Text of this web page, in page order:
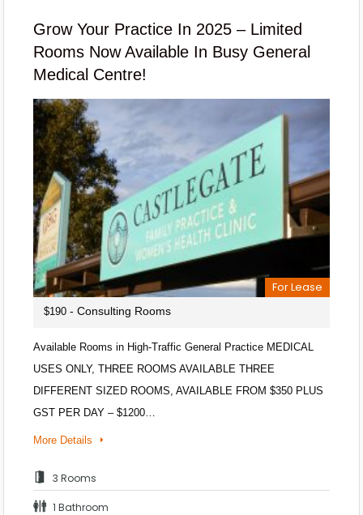
Grow Your Practice In 2025 – Limited
Rooms Now Available In Busy General
Medical Centre!
For Lease
$190 - Consulting Rooms
Available Rooms in High-Traffic General Practice MEDICAL
USES ONLY, THREE ROOMS AVAILABLE THREE
DIFFERENT SIZED ROOMS, AVAILABLE FROM $350 PLUS
GST PER DAY – $1200…
More Details
3 Rooms
1 Bathroom